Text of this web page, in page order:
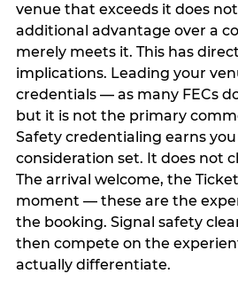
venue that exceeds it does
additional advantage over a
merely meets it. This has
implications. Leading your
credentials — as many FECs
but it is not the primary
Safety credentialing earns
consideration set. It does not
The arrival welcome, the
moment — these are the
the booking. Signal safety
then compete on the
actually differentiate.